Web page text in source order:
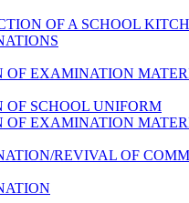
OF A SCHOOL
OF EXAMINATION
OF SCHOOL UNIFORM
OF EXAMINATION
REVIVAL OF